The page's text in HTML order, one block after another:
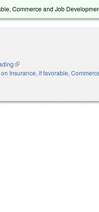
Commerce and Job
(link is external)
Insurance, if favorable,